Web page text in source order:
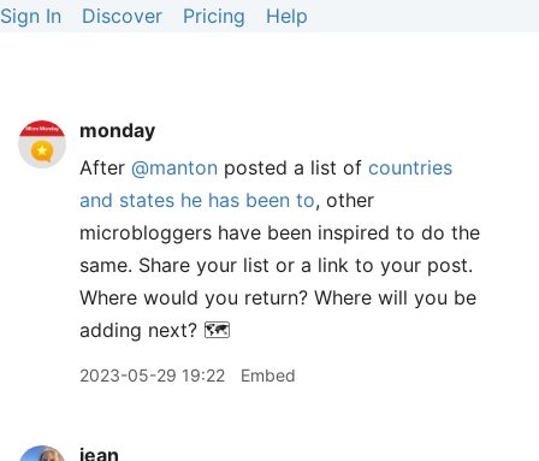
Sign In Discover Pricing Help
monday
After @manton posted a list of countries
and states he has been to, other
microbloggers have been inspired to do the
same. Share your list or a link to your post.
Where would you return? Where will you be
adding next? 🗺️
2023-05-29 19:22 Embed
jean